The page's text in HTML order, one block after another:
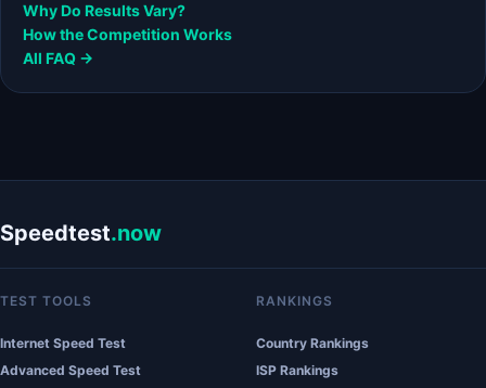
Why Do Results Vary?
How the Competition Works
All FAQ →
Speedtest.now
TEST TOOLS
Internet Speed Test
Advanced Speed Test
RANKINGS
Country Rankings
ISP Rankings